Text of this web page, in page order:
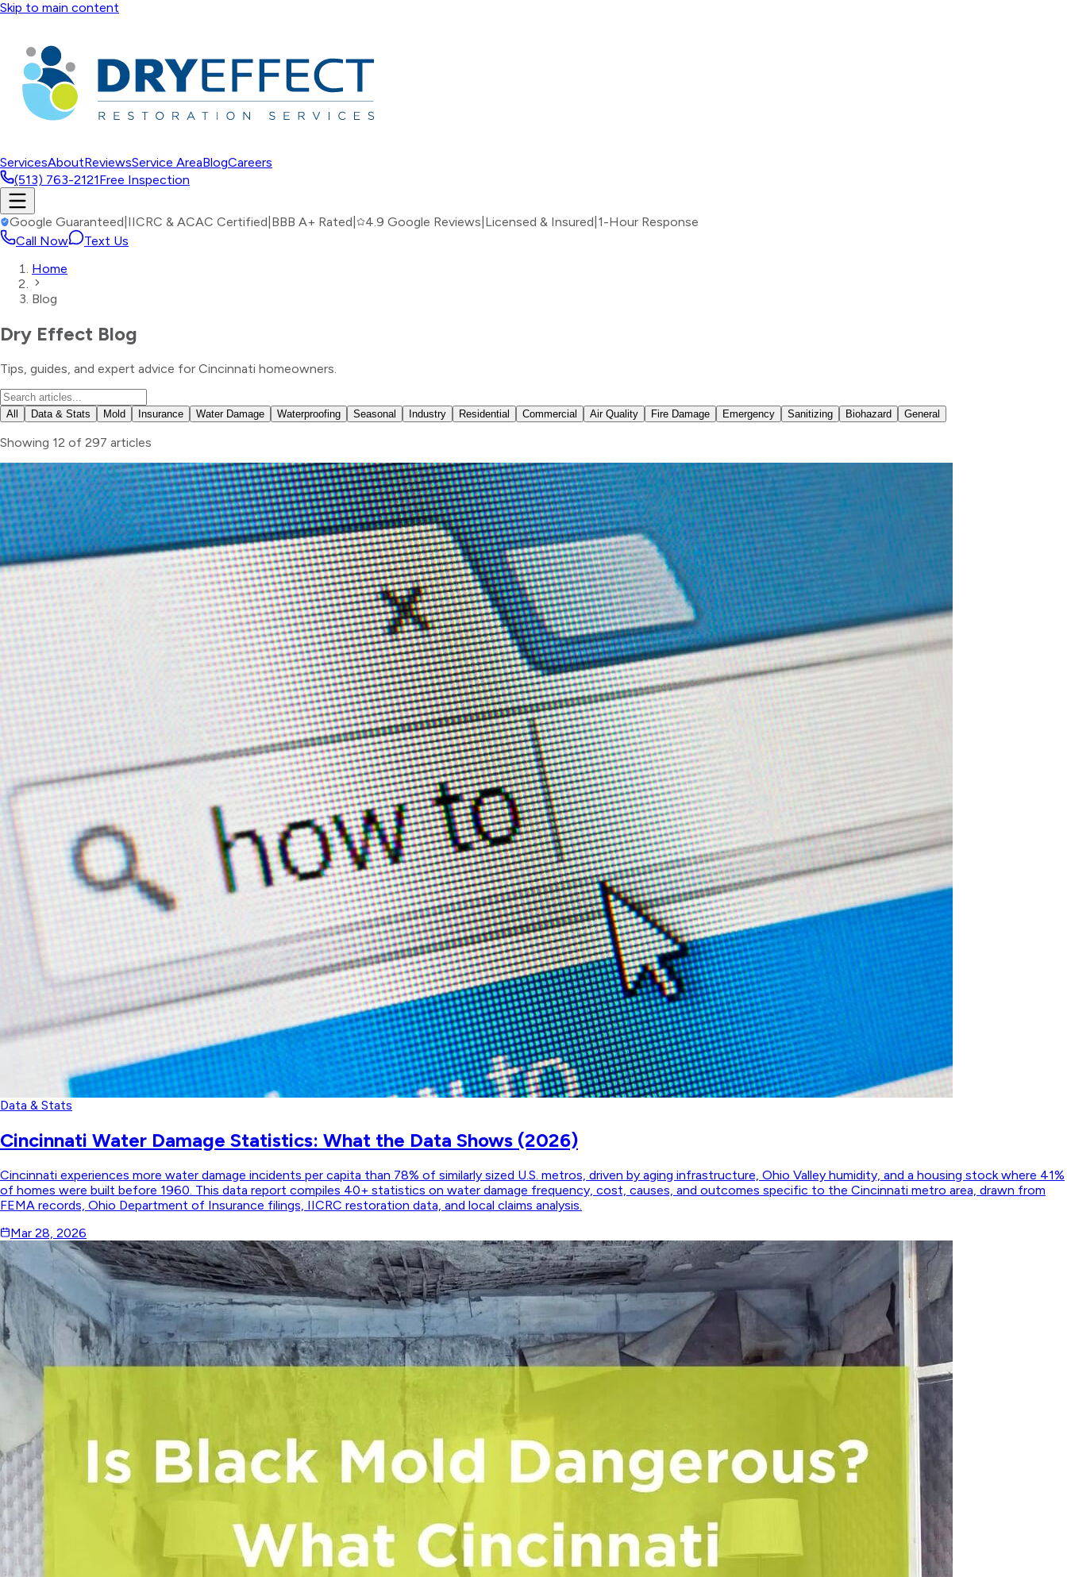
Skip to main content
ServicesAboutReviewsService AreaBlogCareers
(513) 763-2121Free Inspection
Google Guaranteed IICRC & ACAC Certified BBB A+ Rated 4.9 Google Reviews Licensed & Insured 1-Hour Response
Call Now
Text Us
Home
Blog
Dry Effect Blog
Tips, guides, and expert advice for Cincinnati homeowners.
All Data & Stats Mold Insurance Water Damage Waterproofing Seasonal Industry Residential Commercial Air Quality Fire Damage Emergency Sanitizing Biohazard General
Showing 12 of 297 articles
Data & Stats
Cincinnati Water Damage Statistics: What the Data Shows (2026)
Cincinnati experiences more water damage incidents per capita than 78% of similarly sized U.S. metros, driven by aging infrastructure, Ohio Valley humidity, and a housing stock where 41%
of homes were built before 1960. This data report compiles 40+ statistics on water damage frequency, cost, causes, and outcomes specific to the Cincinnati metro area, drawn from
FEMA records, Ohio Department of Insurance filings, IICRC restoration data, and local claims analysis.
Mar 28, 2026